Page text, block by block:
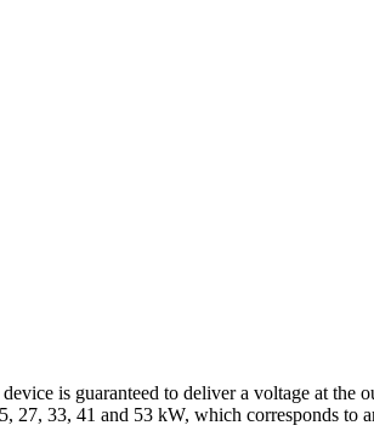
is guaranteed to deliver a voltage at the
27, 33, 41 and 53 kW, which corresponds to